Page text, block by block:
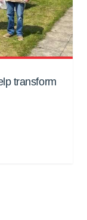
transform